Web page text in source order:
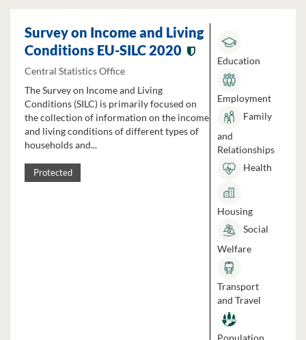
Survey on Income and Living
Conditions EU-SILC 2020
Central Statistics Office
The Survey on Income and Living
Conditions (SILC) is primarily focused on
the collection of information on the income
and living conditions of different types of
households and...
Protected
Education
Employment
Family
and
Relationships
Health
Housing
Social
Welfare
Transport
and Travel
Population